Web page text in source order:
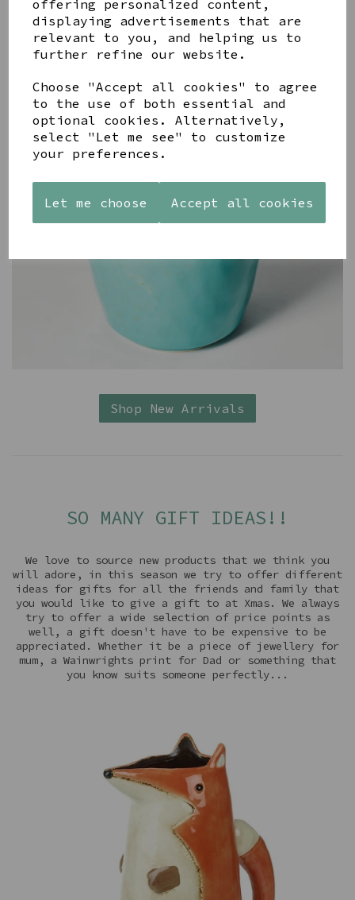
offering personalized content,
displaying advertisements that are
relevant to you, and helping us to
further refine our website.
Choose "Accept all cookies" to agree
to the use of both essential and
optional cookies. Alternatively,
select "Let me see" to customize
your preferences.
Let me choose Accept all cookies
Shop New Arrivals
SO MANY GIFT IDEAS!!
We love to source new products that we think you
will adore, in this season we try to offer different
ideas for gifts for all the friends and family that
you would like to give a gift to at Xmas. We always
try to offer a wide selection of price points as
well, a gift doesn't have to be expensive to be
appreciated. Whether it be a piece of jewellery for
mum, a Wainwrights print for Dad or something that
you know suits someone perfectly...